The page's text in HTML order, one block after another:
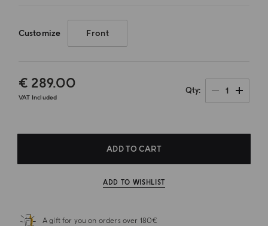
Customize Front
€ 289.00
VAT Included
Qty 1
ADD TO CART
ADD TO WISHLIST
A gift for you on orders over 180€